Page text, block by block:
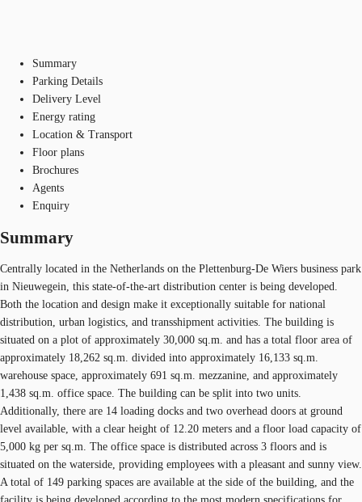
Summary
Parking Details
Delivery Level
Energy rating
Location & Transport
Floor plans
Brochures
Agents
Enquiry
Summary
Centrally located in the Netherlands on the Plettenburg-De Wiers business park
in Nieuwegein, this state-of-the-art distribution center is being developed.
Both the location and design make it exceptionally suitable for national
distribution, urban logistics, and transshipment activities. The building is
situated on a plot of approximately 30,000 sq.m. and has a total floor area of
approximately 18,262 sq.m. divided into approximately 16,133 sq.m.
warehouse space, approximately 691 sq.m. mezzanine, and approximately
1,438 sq.m. office space. The building can be split into two units.
Additionally, there are 14 loading docks and two overhead doors at ground
level available, with a clear height of 12.20 meters and a floor load capacity of
5,000 kg per sq.m. The office space is distributed across 3 floors and is
situated on the waterside, providing employees with a pleasant and sunny view.
A total of 149 parking spaces are available at the side of the building, and the